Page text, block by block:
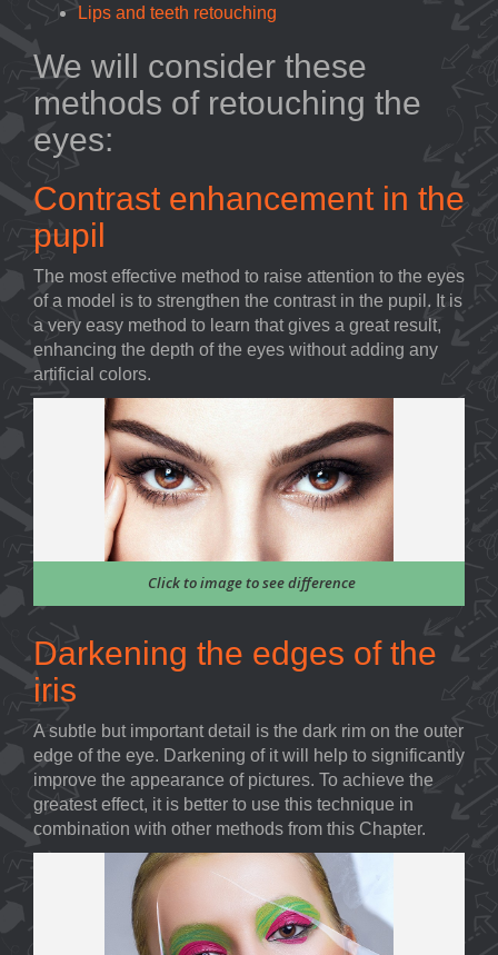
Lips and teeth retouching
We will consider these
methods of retouching the
eyes:
Contrast enhancement in the
pupil
The most effective method to raise attention to the eyes
of a model is to strengthen the contrast in the pupil. It is
a very easy method to learn that gives a great result,
enhancing the depth of the eyes without adding any
artificial colors.
Click to image to see difference
Darkening the edges of the
iris
A subtle but important detail is the dark rim on the outer
edge of the eye. Darkening of it will help to significantly
improve the appearance of pictures. To achieve the
greatest effect, it is better to use this technique in
combination with other methods from this Chapter.